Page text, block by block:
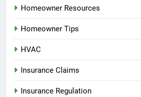
Homeowner Resources
Homeowner Tips
HVAC
Insurance Claims
Insurance Regulation